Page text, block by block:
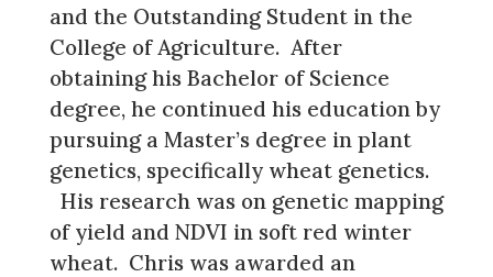
and the Outstanding Student in the
College of Agriculture. After
obtaining his Bachelor of Science
degree, he continued his education by
pursuing a Master’s degree in plant
genetics, specifically wheat genetics.
His research was on genetic mapping
of yield and NDVI in soft red winter
wheat. Chris was awarded an